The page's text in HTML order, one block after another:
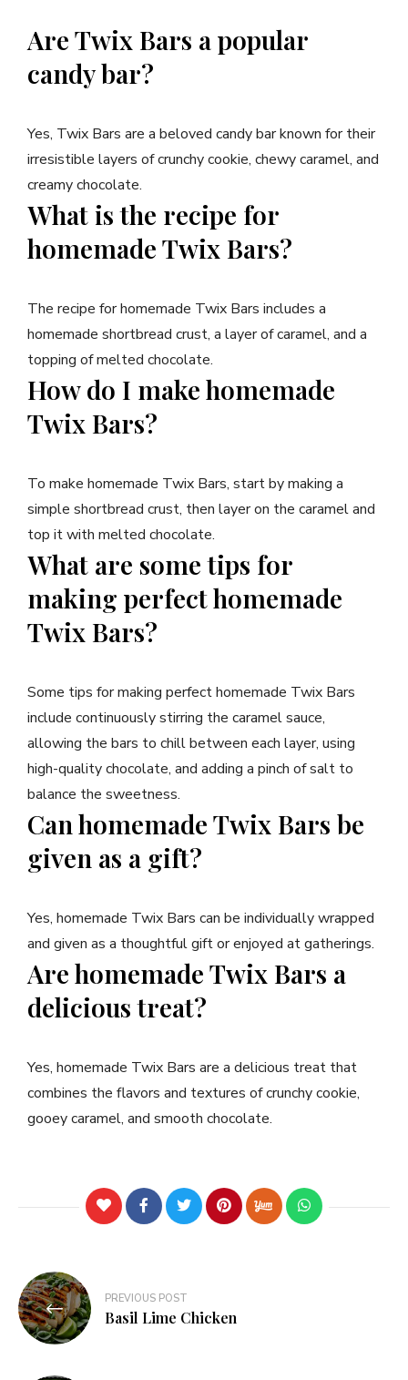
Are Twix Bars a popular
candy bar?
Yes, Twix Bars are a beloved candy bar known for their
irresistible layers of crunchy cookie, chewy caramel, and
creamy chocolate.
What is the recipe for
homemade Twix Bars?
The recipe for homemade Twix Bars includes a
homemade shortbread crust, a layer of caramel, and a
topping of melted chocolate.
How do I make homemade
Twix Bars?
To make homemade Twix Bars, start by making a
simple shortbread crust, then layer on the caramel and
top it with melted chocolate.
What are some tips for
making perfect homemade
Twix Bars?
Some tips for making perfect homemade Twix Bars
include continuously stirring the caramel sauce,
allowing the bars to chill between each layer, using
high-quality chocolate, and adding a pinch of salt to
balance the sweetness.
Can homemade Twix Bars be
given as a gift?
Yes, homemade Twix Bars can be individually wrapped
and given as a thoughtful gift or enjoyed at gatherings.
Are homemade Twix Bars a
delicious treat?
Yes, homemade Twix Bars are a delicious treat that
combines the flavors and textures of crunchy cookie,
gooey caramel, and smooth chocolate.
PREVIOUS POST
Basil Lime Chicken